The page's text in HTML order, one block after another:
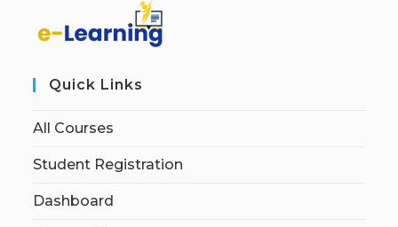
Quick Links
All Courses
Student Registration
Dashboard